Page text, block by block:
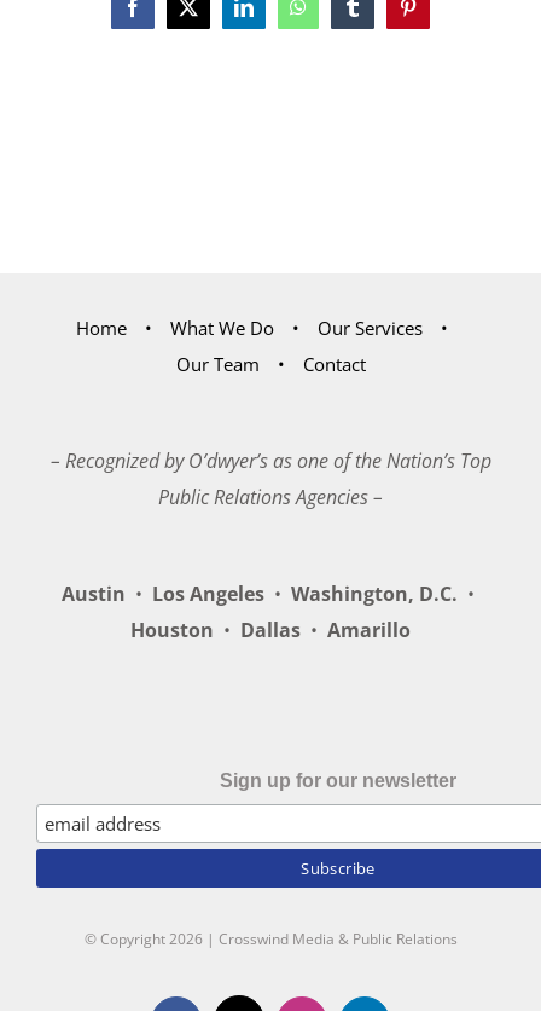
Facebook
X LinkedInWhatsAppTumblrPinterest
Home What We Do
Our Services
Our Team
Contact
– Recognized by O’dwyer’s as one of the Nation’s Top
Public Relations Agencies –
Austin • Los Angeles • Washington, D.C. •
Houston • Dallas • Amarillo
Sign up for our newsletter
© Copyright2026 | Crosswind Media & Public Relations